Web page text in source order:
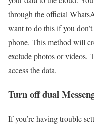
through the official
want to do this if you
phone. This method will
exclude photos or videos.
access the data.
Turn off dual
If you’re having trouble